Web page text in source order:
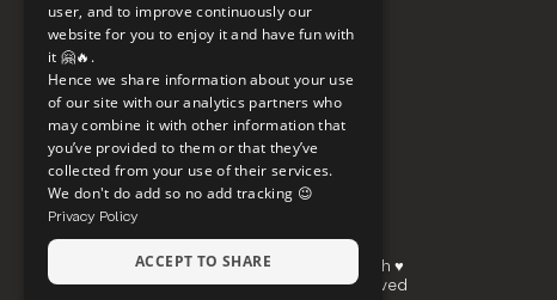
Made between Paris, Okinawa and Brussels with ♥
© Copyright Bolk Studio 2026, All rights reserved
user, and to improve continuously our
website for you to enjoy it and have fun with
it 🤗🔥.
Hence we share information about your use
of our site with our analytics partners who
may combine it with other information that
you’ve provided to them or that they’ve
collected from your use of their services.
We don't do add so no add tracking 😉
Privacy Policy
ACCEPT TO SHARE